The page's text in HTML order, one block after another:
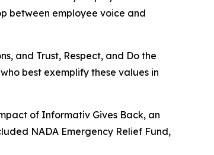
between employee voice and
and Trust, Respect, and Do the
best exemplify these values in
of Informativ Gives Back, an
NADA Emergency Relief Fund,